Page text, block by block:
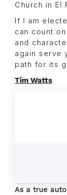
Church in El
If I am
can count
and
again serve
path for its
Tim Watts
As a true